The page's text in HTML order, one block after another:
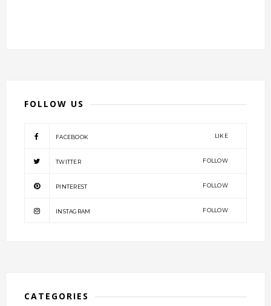
FOLLOW US
FACEBOOK LIKE
TWITTER FOLLOW
PINTEREST FOLLOW
INSTAGRAM FOLLOW
CATEGORIES